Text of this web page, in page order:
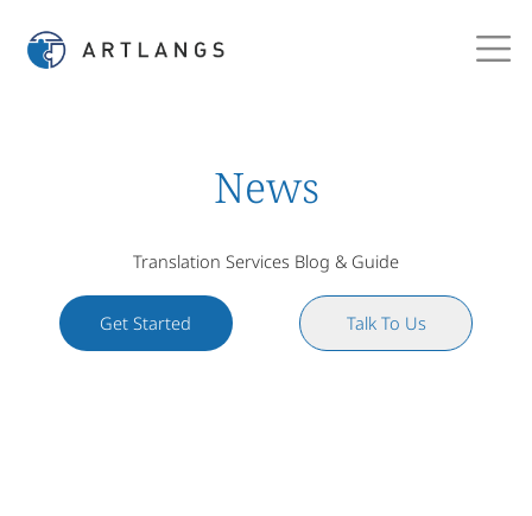
News
Translation Services Blog & Guide
Get Started Talk To Us